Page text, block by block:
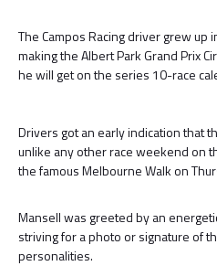
The Campos Racing driver grew up
making the Albert Park Grand Prix
he will get on the series 10-race
Drivers got an early indication that
unlike any other race weekend on
the famous Melbourne Walk on
Mansell was greeted by an
striving for a photo or signature of
personalities.